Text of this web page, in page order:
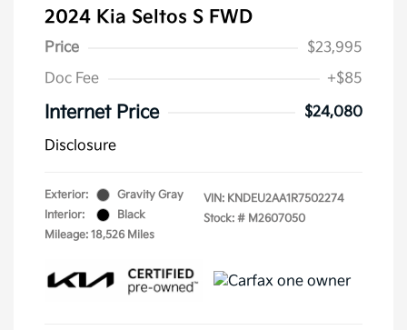
2024 Kia Seltos S FWD
Price
$23,995
Doc Fee
+$85
Internet Price
$24,080
Disclosure
Exterior:
Gravity Gray
Interior:
Black
Mileage: 18,526 Miles
VIN: KNDEU2AA1R7502274
Stock: # M2607050